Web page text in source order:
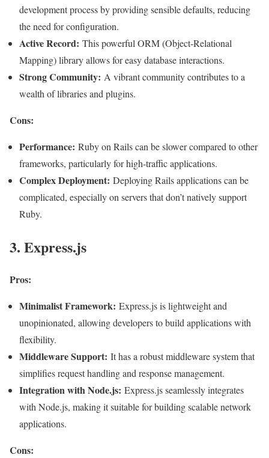
development process by providing sensible defaults, reducing
the need for configuration.
Active Record: This powerful ORM (Object-Relational
Mapping) library allows for easy database interactions.
Strong Community: A vibrant community contributes to a
wealth of libraries and plugins.
Cons:
Performance: Ruby on Rails can be slower compared to other
frameworks, particularly for high-traffic applications.
Complex Deployment: Deploying Rails applications can be
complicated, especially on servers that don’t natively support
Ruby.
3. Express.js
Pros:
Minimalist Framework: Express.js is lightweight and
unopinionated, allowing developers to build applications with
flexibility.
Middleware Support: It has a robust middleware system that
simplifies request handling and response management.
Integration with Node.js: Express.js seamlessly integrates
with Node.js, making it suitable for building scalable network
applications.
Cons: